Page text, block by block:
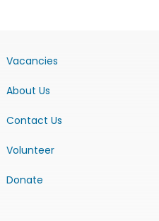
Vacancies
About Us
Contact Us
Volunteer
Donate